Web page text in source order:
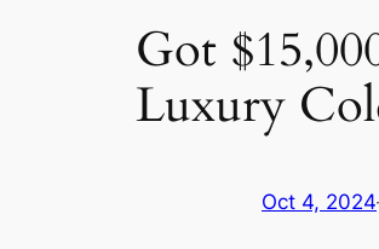
Got
Luxury
Oct 4, 2024